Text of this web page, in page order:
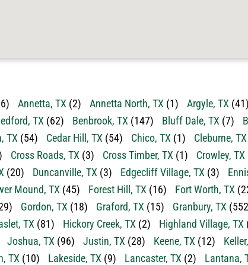
Annetta, TX (2) Annetta North, TX (1) Argyle, TX (41)
TX (62) Benbrook, TX (147) Bluff Dale, TX (7)
TX (54) Cedar Hill, TX (54) Chico, TX (1) Cleburne, TX
Cross Roads, TX (3) Cross Timber, TX (1) Crowley, TX
(20) Duncanville, TX (3) Edgecliff Village, TX (3)
Mound, TX (45) Forest Hill, TX (16) Fort Worth, TX
Gordon, TX (18) Graford, TX (15) Granbury, TX
TX (81) Hickory Creek, TX (2) Highland Village, TX
Joshua, TX (96) Justin, TX (28) Keene, TX (12)
TX (10) Lakeside, TX (9) Lancaster, TX (2) Lantana,